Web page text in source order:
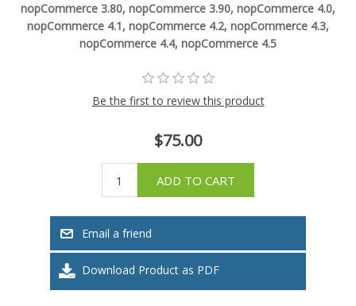
nopCommerce 3.80, nopCommerce 3.90, nopCommerce 4.0,
nopCommerce 4.1, nopCommerce 4.2, nopCommerce 4.3,
nopCommerce 4.4, nopCommerce 4.5
Be the first to review this product
$75.00
ADD TO CART
Email a friend
Download Product as PDF